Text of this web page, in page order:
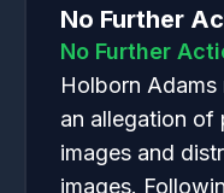
No Further
No Further
Holborn
an allegation of
images and
images.